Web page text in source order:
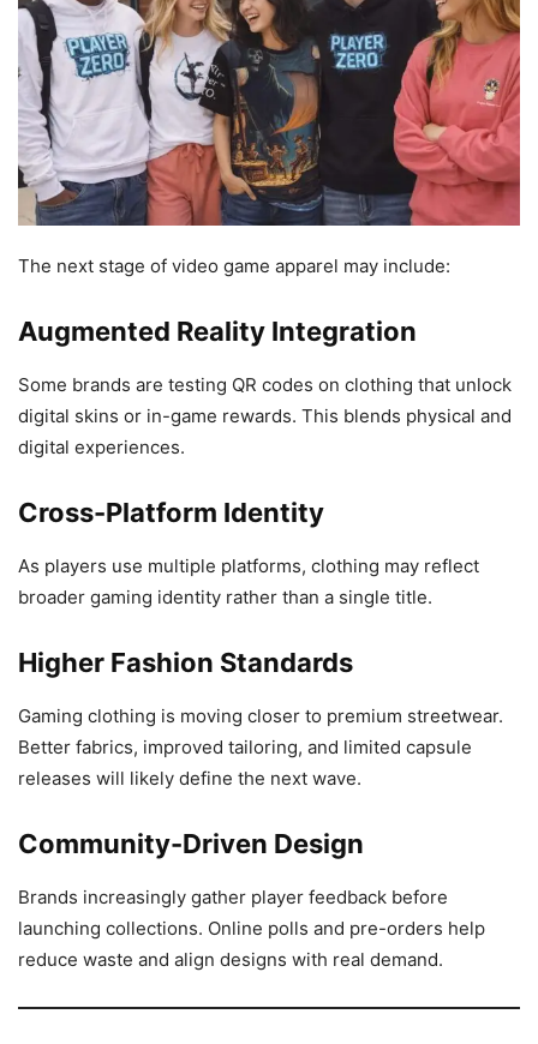
The next stage of video game apparel may include:
Augmented Reality Integration
Some brands are testing QR codes on clothing that unlock
digital skins or in-game rewards. This blends physical and
digital experiences.
Cross-Platform Identity
As players use multiple platforms, clothing may reflect
broader gaming identity rather than a single title.
Higher Fashion Standards
Gaming clothing is moving closer to premium streetwear.
Better fabrics, improved tailoring, and limited capsule
releases will likely define the next wave.
Community-Driven Design
Brands increasingly gather player feedback before
launching collections. Online polls and pre-orders help
reduce waste and align designs with real demand.